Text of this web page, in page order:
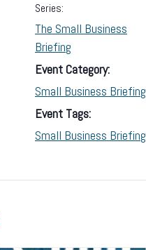
Series:
The Small Business
Briefing
Event Category:
Small Business Briefing
Event Tags:
Small Business Briefing